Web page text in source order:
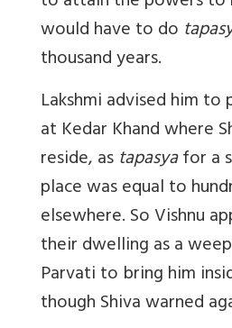
would have to do
thousand years.
Lakshmi advised him
at Kedar Khand where
reside, astapasyafor a
place was equal to
elsewhere. So Vishnu
their dwelling as a
Parvati to bring him
though Shiva warned